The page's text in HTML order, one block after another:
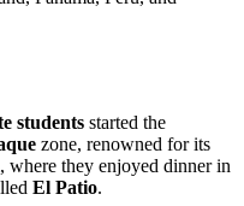
students started the
zone, renowned for its
where they enjoyed dinner in
El Patio.